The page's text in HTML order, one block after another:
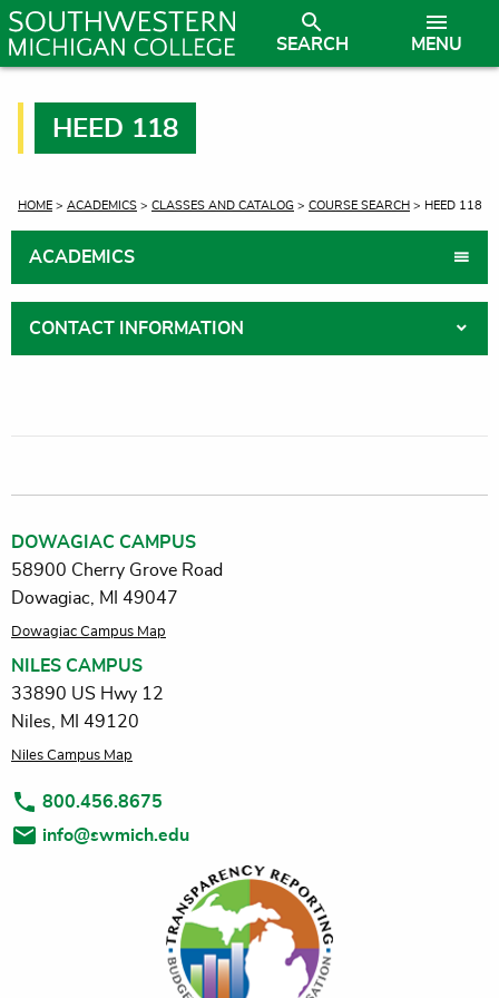
MENU
SEARCH
HEED 118
CURRENT:
HOME > ACADEMICS > CLASSES AND CATALOG > COURSE SEARCH > HEED 118
ACADEMICS
CONTACT INFORMATION
DOWAGIAC CAMPUS
58900 Cherry Grove Road
Dowagiac, MI 49047
Dowagiac Campus Map
NILES CAMPUS
33890 US Hwy 12
Niles, MI 49120
Niles Campus Map
800.456.8675
info@swmich.edu